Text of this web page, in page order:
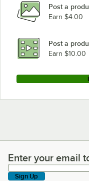
Post a
Earn $4.00
Post a
Earn $10.00
Enter your email to
Enter your email
Sign Up